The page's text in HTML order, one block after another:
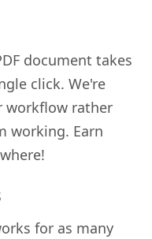
document takes
click. We're
workflow rather
working. Earn
for as many